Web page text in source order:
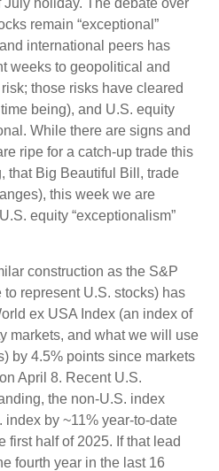
holiday. The debate over
remain “exceptional”
international peers has
weeks to geopolitical and
those risks have cleared
being), and U.S. equity
While there are signs and
ripe for a catch-up trade this
that Big Beautiful Bill, trade
this week we are
equity “exceptionalism”
construction as the S&P
represent U.S. stocks) has
ex USA Index (an index of
markets, and what we will use
by 4.5% points since markets
April 8. Recent U.S.
the non-U.S. index
index by ~11% year-to-date
first half of 2025. If that lead
fourth year in the last 16